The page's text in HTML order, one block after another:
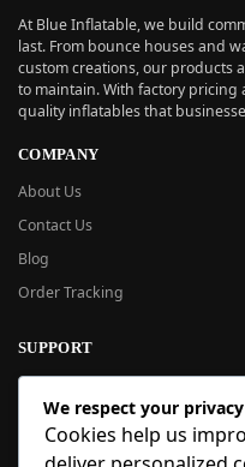
At Blue Inflatable, we build
last. From bounce houses and
custom creations, our products
to maintain. With factory
quality inflatables that
COMPANY
About Us
Contact Us
Blog
Order Tracking
SUPPORT
New User Guide
Help Center
Refund Policy
We respect your privacy
Cookies help us